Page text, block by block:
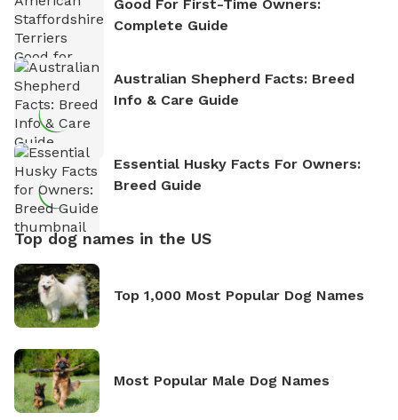
Good For First-Time Owners:
Complete Guide
Australian Shepherd Facts: Breed
Info & Care Guide
Essential Husky Facts For Owners:
Breed Guide
Top dog names in the US
Top 1,000 Most Popular Dog Names
Most Popular Male Dog Names